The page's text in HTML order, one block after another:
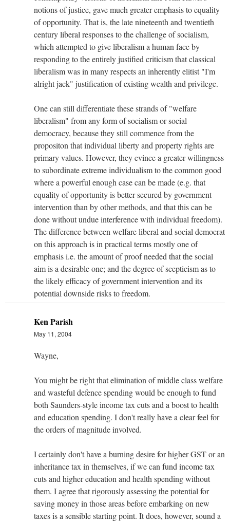
notions of justice, gave much greater emphasis to equality
of opportunity. That is, the late nineteenth and twentieth
century liberal responses to the challenge of socialism,
which attempted to give liberalism a human face by
responding to the entirely justified criticism that classical
liberalism was in many respects an inherently elitist "I'm
alright jack" justification of existing wealth and privilege.
One can still differentiate these strands of "welfare
liberalism" from any form of socialism or social
democracy, because they still commence from the
propositon that individual liberty and property rights are
primary values. However, they evince a greater willingness
to subordinate extreme individualism to the common good
where a powerful enough case can be made (e.g. that
equality of opportunity is better secured by government
intervention than by other methods, and that this can be
done without undue interference with individual freedom).
The difference between welfare liberal and social democrat
on this approach is in practical terms mostly one of
emphasis i.e. the amount of proof needed that the social
aim is a desirable one; and the degree of scepticism as to
the likely efficacy of government intervention and its
potential downside risks to freedom.
Ken Parish
May 11, 2004
Wayne,
You might be right that elimination of middle class welfare
and wasteful defence spending would be enough to fund
both Saunders-style income tax cuts and a boost to health
and education spending. I don't really have a clear feel for
the orders of magnitude involved.
I certainly don't have a burning desire for higher GST or an
inheritance tax in themselves, if we can fund income tax
cuts and higher education and health spending without
them. I agree that rigorously assessing the potential for
saving money in those areas before embarking on new
taxes is a sensible starting point. It does, however, sound a